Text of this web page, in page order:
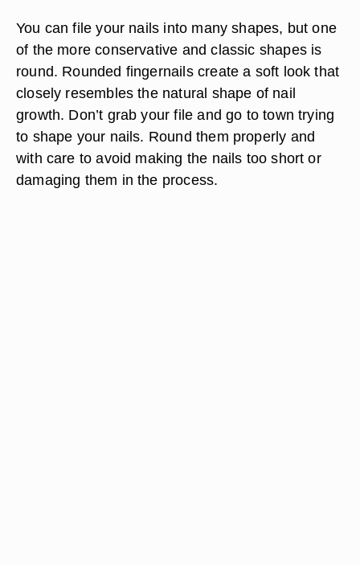
You can file your nails into many shapes, but one
of the more conservative and classic shapes is
round. Rounded fingernails create a soft look that
closely resembles the natural shape of nail
growth. Don’t grab your file and go to town trying
to shape your nails. Round them properly and
with care to avoid making the nails too short or
damaging them in the process.